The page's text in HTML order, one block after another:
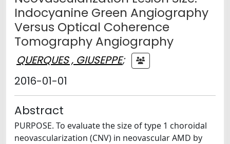
Indocyanine Green Angiography
Versus Optical Coherence
Tomography Angiography
QUERQUES , GIUSEPPE;
2016-01-01
Abstract
PURPOSE. To evaluate the size of type 1 choroidal
neovascularization (CNV) in neovascular AMD by